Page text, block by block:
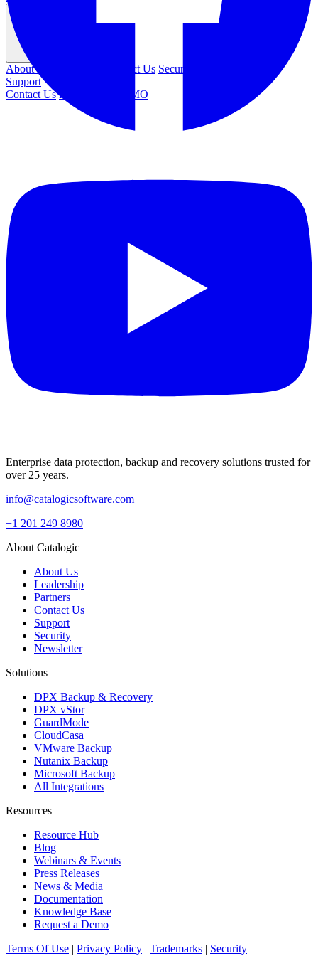
About Us Contact Us Security
Support
Contact Us REQUEST DEMO
Enterprise data protection, backup and recovery solutions trusted for
over 25 years.
info@catalogicsoftware.com
+1 201 249 8980
About Catalogic
About Us
Leadership
Partners
Contact Us
Support
Security
Newsletter
Solutions
DPX Backup & Recovery
DPX vStor
GuardMode
CloudCasa
VMware Backup
Nutanix Backup
Microsoft Backup
All Integrations
Resources
Resource Hub
Blog
Webinars & Events
Press Releases
News & Media
Documentation
Knowledge Base
Request a Demo
Terms Of Use | Privacy Policy | Trademarks | Security